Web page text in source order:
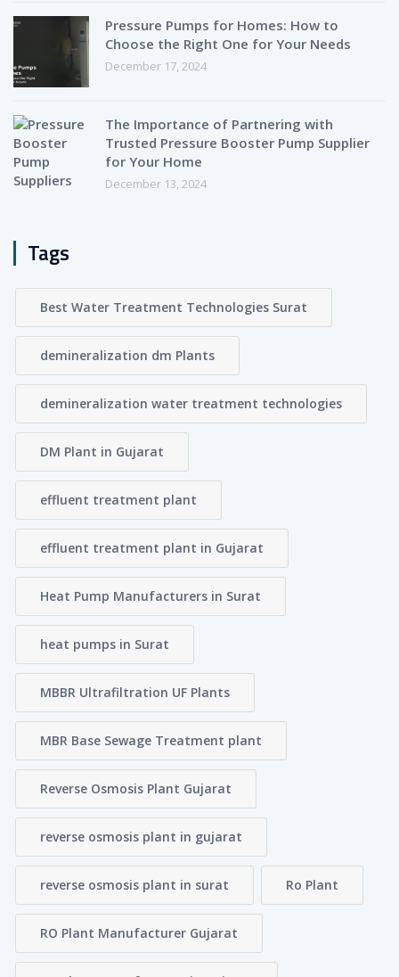
Pressure Pumps for Homes: How to
Choose the Right One for Your Needs
December 17, 2024
The Importance of Partnering with
Trusted Pressure Booster Pump Supplier
for Your Home
December 13, 2024
Tags
Best Water Treatment Technologies Surat
demineralization dm Plants
demineralization water treatment technologies
DM Plant in Gujarat
effluent treatment plant
effluent treatment plant in Gujarat
Heat Pump Manufacturers in Surat
heat pumps in Surat
MBBR Ultrafiltration UF Plants
MBR Base Sewage Treatment plant
Reverse Osmosis Plant Gujarat
reverse osmosis plant in gujarat
reverse osmosis plant in surat Ro Plant
RO Plant Manufacturer Gujarat